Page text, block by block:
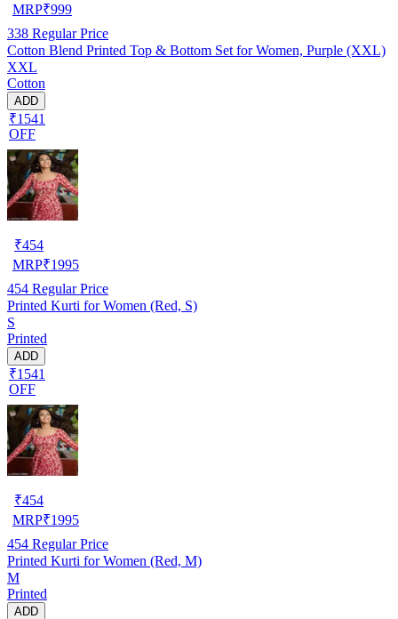
MRP₹999
338 Regular Price
Cotton Blend Printed Top & Bottom Set for Women, Purple (XXL)
XXL
Cotton
ADD
₹1541
OFF
₹454
MRP₹1995
454 Regular Price
Printed Kurti for Women (Red, S)
S
Printed
ADD
₹1541
OFF
₹454
MRP₹1995
454 Regular Price
Printed Kurti for Women (Red, M)
M
Printed
ADD